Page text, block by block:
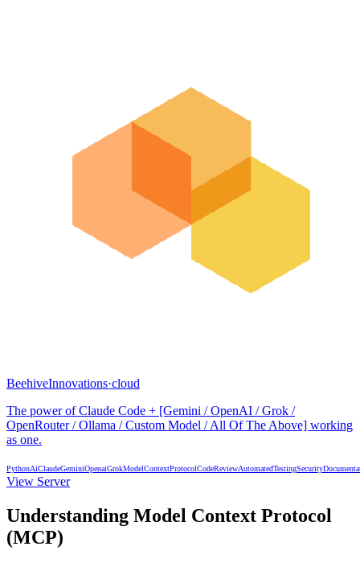
BeehiveInnovations·cloud
The power of Claude Code + [Gemini / OpenAI / Grok /
OpenRouter / Ollama / Custom Model / All Of The Above] working
as one.
PythonAiClaudeGeminiOpenaiGrokModelContextProtocolCodeReviewAutomatedTestingSecurity
View Server
Understanding Model Context Protocol
(MCP)